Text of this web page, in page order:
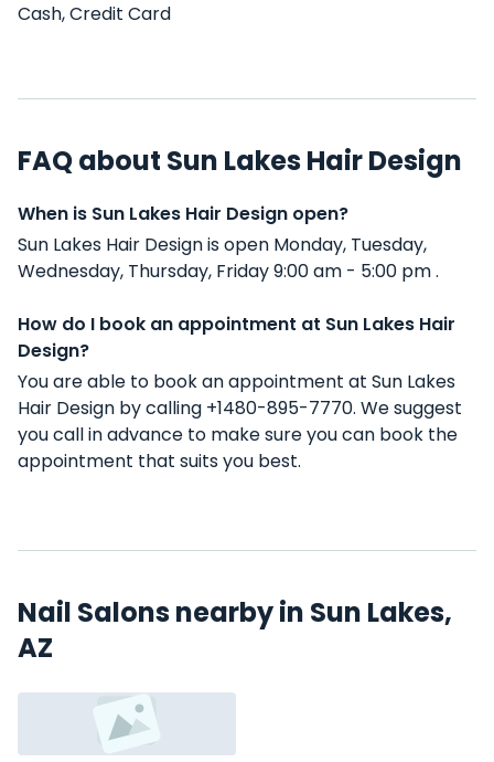
Cash, Credit Card
FAQ about Sun Lakes Hair Design
When is Sun Lakes Hair Design open?
Sun Lakes Hair Design is open Monday, Tuesday,
Wednesday, Thursday, Friday 9:00 am - 5:00 pm .
How do I book an appointment at Sun Lakes Hair
Design?
You are able to book an appointment at Sun Lakes
Hair Design by calling +1480-895-7770. We suggest
you call in advance to make sure you can book the
appointment that suits you best.
Nail Salons nearby in Sun Lakes,
AZ